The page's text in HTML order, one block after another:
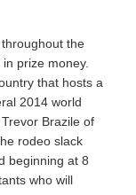
the
prize money.
that hosts a
2014 world
Brazile of
rodeo slack
beginning at 8
who will